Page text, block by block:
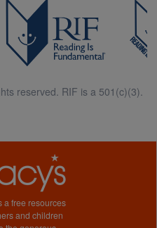
reserved. RIF is a 501(c)(3).
a free resources
and children